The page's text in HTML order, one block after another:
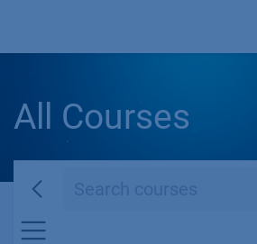
All Courses